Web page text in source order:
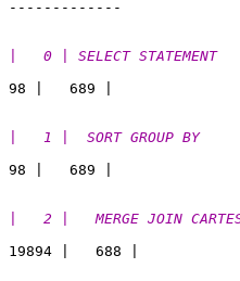
|   0 | SELECT
|   1 |  SORT
|   2 |   MERGE JOIN